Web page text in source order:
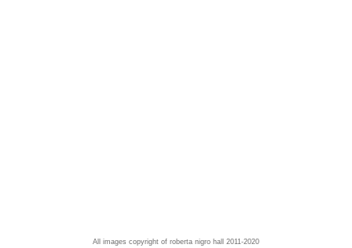
All images copyright of roberta nigro hall 2011-2020